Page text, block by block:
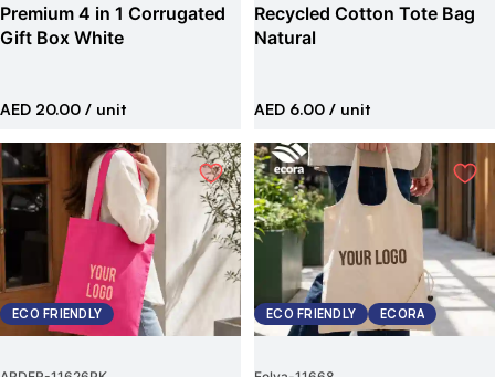
Premium 4 in 1 Corrugated
Gift Box White
AED 20.00 / unit
Recycled Cotton Tote Bag
Natural
AED 6.00 / unit
ECO FRIENDLY ECO FRIENDLY ECORA